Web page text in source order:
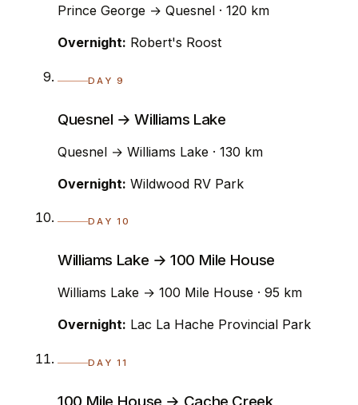
Prince George → Quesnel · 120 km
Overnight: Robert's Roost
DAY 9
Quesnel → Williams Lake
Quesnel → Williams Lake · 130 km
Overnight: Wildwood RV Park
DAY 10
Williams Lake → 100 Mile House
Williams Lake → 100 Mile House · 95 km
Overnight: Lac La Hache Provincial Park
DAY 11